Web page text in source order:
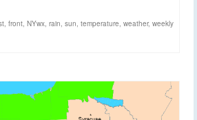
, front, NYwx, rain, sun, temperature, weather, weekly